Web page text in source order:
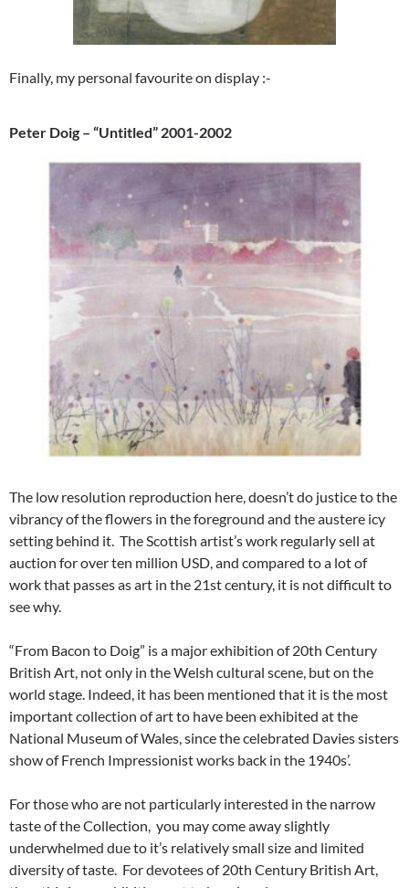
Finally, my personal favourite on display :-
Peter Doig – “Untitled” 2001-2002
The low resolution reproduction here, doesn’t do justice to the
vibrancy of the flowers in the foreground and the austere icy
setting behind it. The Scottish artist’s work regularly sell at
auction for over ten million USD, and compared to a lot of
work that passes as art in the 21st century, it is not difficult to
see why.
“From Bacon to Doig” is a major exhibition of 20th Century
British Art, not only in the Welsh cultural scene, but on the
world stage. Indeed, it has been mentioned that it is the most
important collection of art to have been exhibited at the
National Museum of Wales, since the celebrated Davies sisters
show of French Impressionist works back in the 1940s’.
For those who are not particularly interested in the narrow
taste of the Collection, you may come away slightly
underwhelmed due to it’s relatively small size and limited
diversity of taste. For devotees of 20th Century British Art,